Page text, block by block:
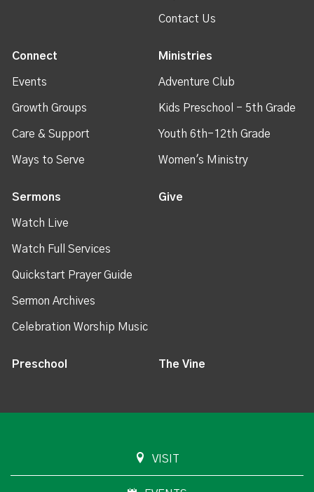
Contact Us
Connect
Events
Growth Groups
Care & Support
Ways to Serve
Ministries
Adventure Club
Kids Preschool - 5th Grade
Youth 6th-12th Grade
Women's Ministry
Sermons
Watch Live
Watch Full Services
Quickstart Prayer Guide
Sermon Archives
Celebration Worship Music
Give
Preschool The Vine
VISIT